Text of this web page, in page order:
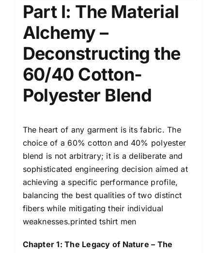
Part I: The Material
Alchemy –
Deconstructing the
60/40 Cotton-
Polyester Blend
The heart of any garment is its fabric. The
choice of a 60% cotton and 40% polyester
blend is not arbitrary; it is a deliberate and
sophisticated engineering decision aimed at
achieving a specific performance profile,
balancing the best qualities of two distinct
fibers while mitigating their individual
weaknesses.printed tshirt men
Chapter 1: The Legacy of Nature – The